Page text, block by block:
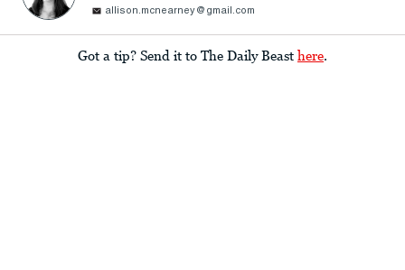
allison.mcnearney@gmail.com
Got a tip? Send it to The Daily Beast here.